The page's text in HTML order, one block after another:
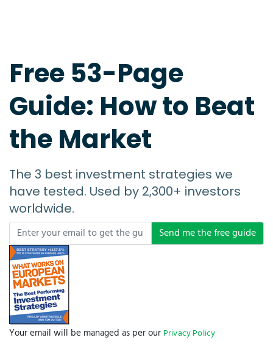
Free 53-Page
Guide: How to Beat
the Market
The 3 best investment strategies we
have tested. Used by 2,300+ investors
worldwide.
Send me the free guide
Your email will be managed as per our Privacy Policy